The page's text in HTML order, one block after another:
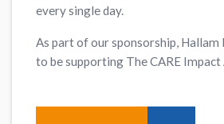
every single day.
As part of our sponsorship, Hallam
to be supporting The CARE Impact